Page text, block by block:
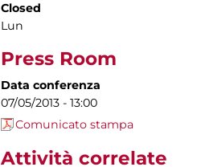
Closed
Lun
Press Room
Data conferenza
07/05/2013 - 13:00
Comunicato stampa
Attività correlate